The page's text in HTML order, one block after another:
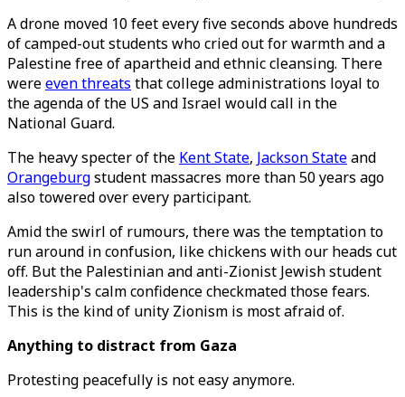
A drone moved 10 feet every five seconds above hundreds
of camped-out students who cried out for warmth and a
Palestine free of apartheid and ethnic cleansing. There
wereeven threats that college administrations loyal to
the agenda of the US and Israel would call in the
National Guard.
The heavy specter of the Kent State, Jackson Stateand
Orangeburgstudent massacres more than 50 years ago
also towered over every participant.
Amid the swirl of rumours, there was the temptation to
run around in confusion, like chickens with our heads cut
off. But the Palestinian and anti-Zionist Jewish student
leadership's calm confidence checkmated those fears.
This is the kind of unity Zionism is most afraid of.
Anything to distract from Gaza
Protesting peacefully is not easy anymore.